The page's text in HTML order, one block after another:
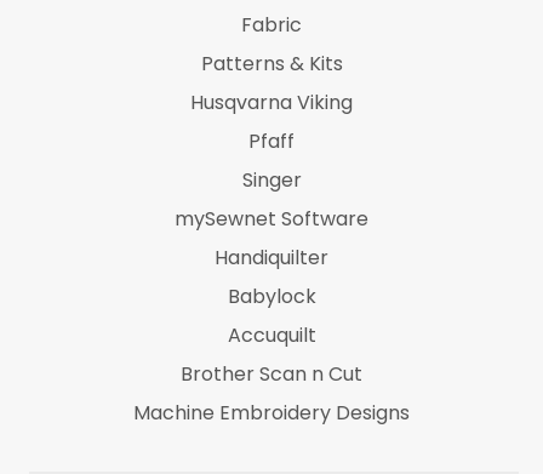
Fabric
Patterns & Kits
Husqvarna Viking
Pfaff
Singer
mySewnet Software
Handiquilter
Babylock
Accuquilt
Brother Scan n Cut
Machine Embroidery Designs